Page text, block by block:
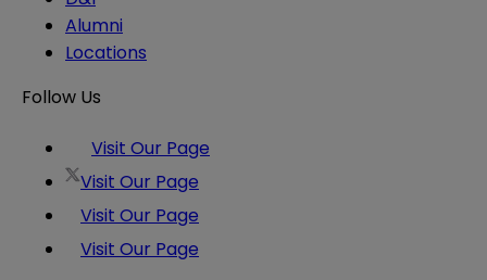
Alumni
Locations
Follow Us
Visit Our Page
Visit Our Page
Visit Our Page
Visit Our Page